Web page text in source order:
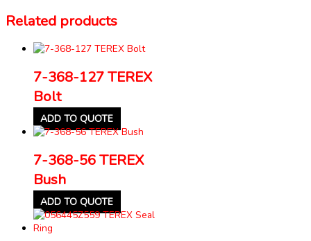
Related products
7-368-127 TEREX
Bolt
ADD TO QUOTE
7-368-56 TEREX
Bush
ADD TO QUOTE